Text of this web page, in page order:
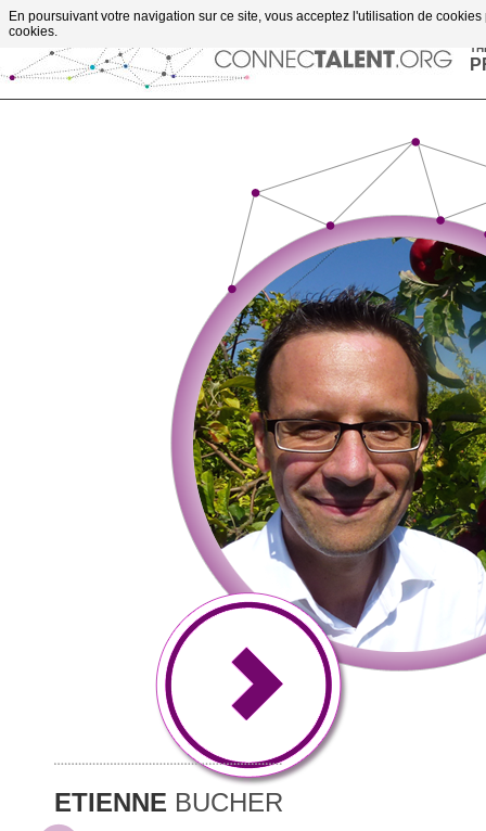
En poursuivant votre navigation sur ce site, vous acceptez l'utilisation de
cookies.
Go to content
projects
ETIENNE BUCHER